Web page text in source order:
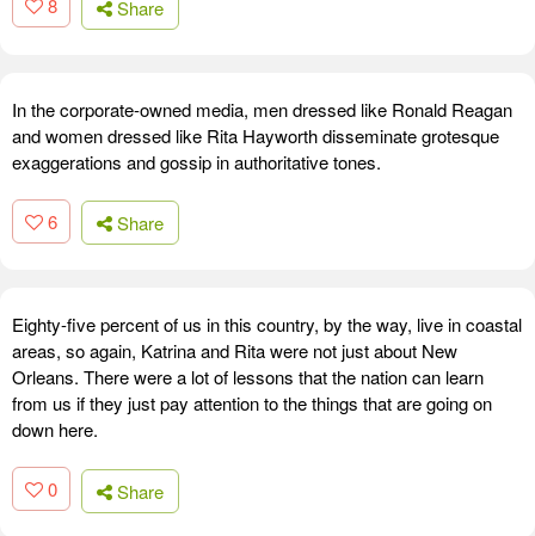
8 Share
In the corporate-owned media, men dressed like Ronald Reagan
and women dressed like Rita Hayworth disseminate grotesque
exaggerations and gossip in authoritative tones.
6 Share
Eighty-five percent of us in this country, by the way, live in coastal
areas, so again, Katrina and Rita were not just about New
Orleans. There were a lot of lessons that the nation can learn
from us if they just pay attention to the things that are going on
down here.
0 Share